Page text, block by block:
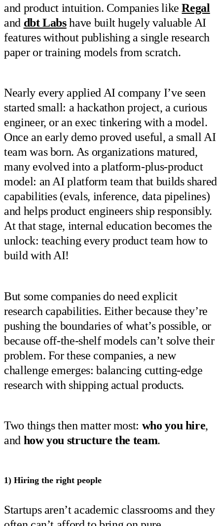
and product intuition. Companies likeRegal
and dbt Labshave built hugely valuable AI
features without publishing a single research
paper or training models from scratch.
Nearly every applied AI company I’ve seen
started small: a hackathon project, a curious
engineer, or an exec tinkering with a model.
Once an early demo proved useful, a small AI
team was born. As organizations matured,
many evolved into a platform-plus-product
model: an AI platform team that builds shared
capabilities (evals, inference, data pipelines)
and helps product engineers ship responsibly.
At that stage, internal education becomes the
unlock: teaching every product team how to
build with AI!
But some companies do need explicit
research capabilities. Either because they’re
pushing the boundaries of what’s possible, or
because off-the-shelf models can’t solve their
problem. For these companies, a new
challenge emerges: balancing cutting-edge
research with shipping actual products.
Two things then matter most: who you hire,
and how you structure the team.
1) Hiring the right people
Startups aren’t academic classrooms and they